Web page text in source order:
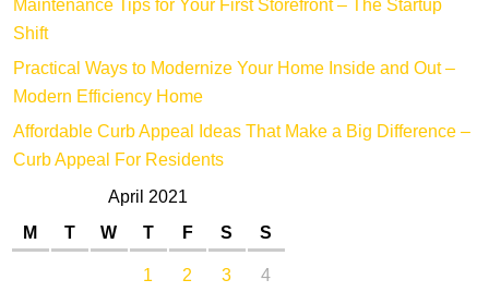
Maintenance Tips for Your First Storefront – The Startup
Shift
Practical Ways to Modernize Your Home Inside and Out –
Modern Efficiency Home
Affordable Curb Appeal Ideas That Make a Big Difference –
Curb Appeal For Residents
April 2021
M
T W T F S
S
1
2 3
4